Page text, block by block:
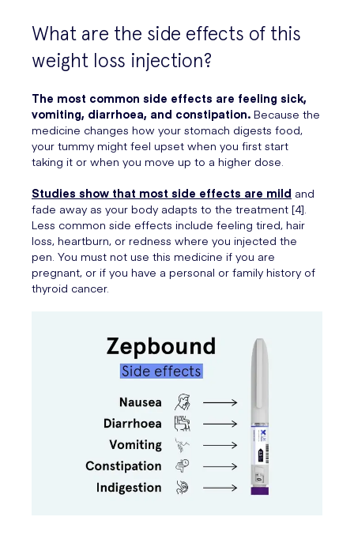
What are the side effects of this
weight loss injection?
The most common side effects are feeling sick,
vomiting, diarrhoea, and constipation. Because the
medicine changes how your stomach digests food,
your tummy might feel upset when you first start
taking it or when you move up to a higher dose.
Studies show that most side effects are mild and
fade away as your body adapts to the treatment [4].
Less common side effects include feeling tired, hair
loss, heartburn, or redness where you injected the
pen. You must not use this medicine if you are
pregnant, or if you have a personal or family history of
thyroid cancer.